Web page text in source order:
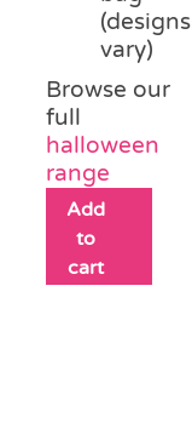
(designs
vary)
Browse our
full
halloween
range
Add
to
cart